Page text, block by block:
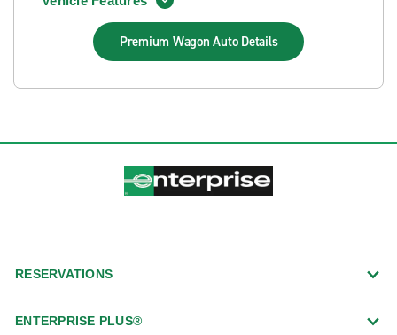
Premium Wagon Auto Details
RESERVATIONS
ENTERPRISE PLUS®